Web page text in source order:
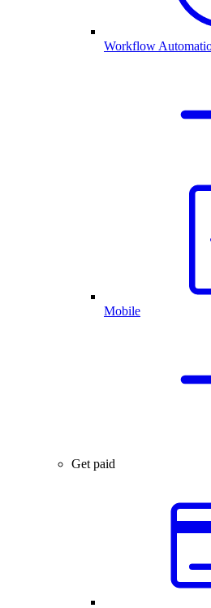
Workflow
Mobile
Get paid